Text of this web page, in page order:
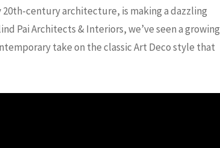
century architecture, is making a dazzling
Pai Architects & Interiors, we’ve seen a growing
take on the classic Art Deco style that